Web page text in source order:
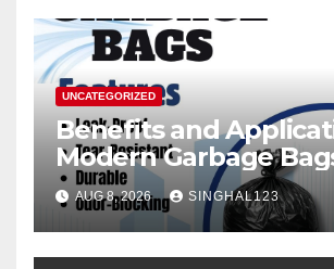
UNCATEGORIZED
Benefits and
Modern Garbage
AUG 8, 2026 SINGHAL123